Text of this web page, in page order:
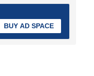
BUY AD SPACE